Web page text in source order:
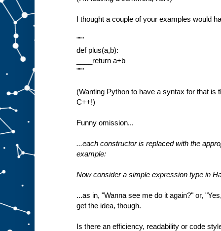
I thought a couple of your examples would
"""
def plus(a,b):
____return a+b
"""
(Wanting Python to have a syntax for that is
C++!)
Funny omission...
...each constructor is replaced with the
example:
Now consider a simple expression type in
...as in, "Wanna see me do it again?" or,
get the idea, though.
Is there an efficiency, readability or code